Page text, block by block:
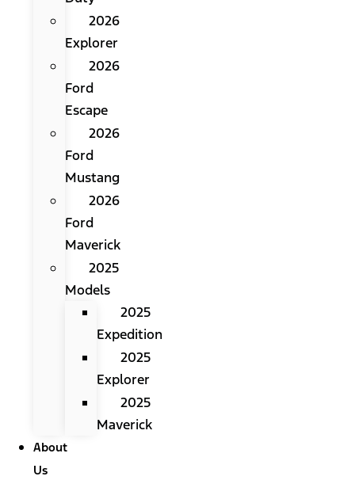
2026
Explorer
2026
Ford
Escape
2026
Ford
Mustang
2026
Ford
Maverick
2025
Models
2025
Expedition
2025
Explorer
2025
Maverick
About
Us